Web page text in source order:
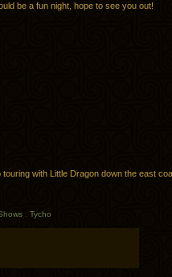
be a fun night, hope to see you out!
touring with Little Dragon down the east
Tycho